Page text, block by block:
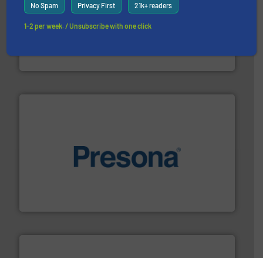
Sense2Sort – Toratecnica
recycling.More info ➜
baling of the most varieties of material.More info ➜
No Spam Privacy First 21k+ readers
1-2 per week. / Unsubscribe with one click